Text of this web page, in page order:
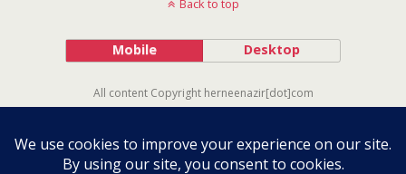
Back to top
Mobile Desktop
All content Copyright herneenazir[dot]com